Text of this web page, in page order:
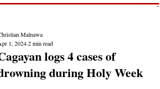
logs 4 cases of
during Holy Week
Malnawa
1, 20242 min read